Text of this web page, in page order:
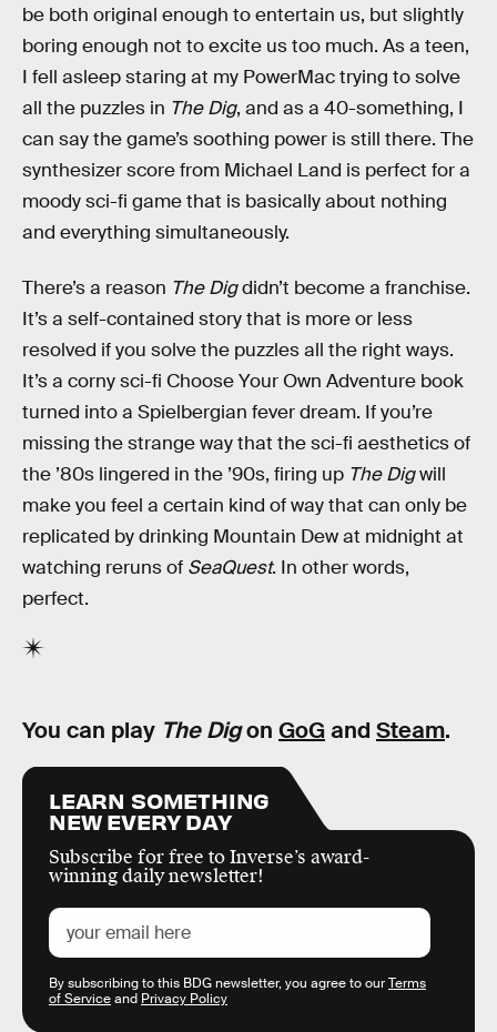
be both original enough to entertain us, but slightly
boring enough not to excite us too much. As a teen,
I fell asleep staring at my PowerMac trying to solve
all the puzzles in The Dig, and as a 40-something, I
can say the game’s soothing power is still there. The
synthesizer score from Michael Land is perfect for a
moody sci-fi game that is basically about nothing
and everything simultaneously.
There’s a reason The Digdidn’t become a franchise.
It’s a self-contained story that is more or less
resolved if you solve the puzzles all the right ways.
It’s a corny sci-fi Choose Your Own Adventure book
turned into a Spielbergian fever dream. If you’re
missing the strange way that the sci-fi aesthetics of
the ’80s lingered in the ’90s, firing up The Digwill
make you feel a certain kind of way that can only be
replicated by drinking Mountain Dew at midnight at
watching reruns of SeaQuest. In other words,
perfect.
You can play The Digon GoGand Steam.
LEARN SOMETHING
NEW EVERY DAY
Subscribe for free to Inverse’s award-
winning daily newsletter!
By subscribing to this BDG newsletter, you agree to ourTerms
of Serviceand Privacy Policy